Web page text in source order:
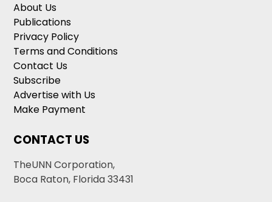
About Us
Publications
Privacy Policy
Terms and Conditions
Contact Us
Subscribe
Advertise with Us
Make Payment
CONTACT US
TheUNN Corporation,
Boca Raton, Florida 33431